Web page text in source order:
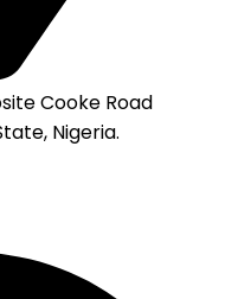
Cooke Road
Nigeria.